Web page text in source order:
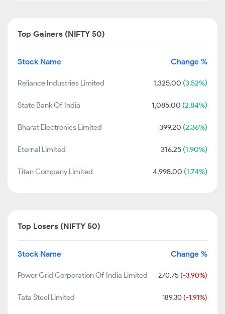
Top Gainers (NIFTY 50)
Stock Name Change %
Reliance Industries Limited 1,325.00 (3.52%)
State Bank Of India 1,085.00 (2.84%)
Bharat Electronics Limited 399.20 (2.36%)
Eternal Limited 316.25 (1.90%)
Titan Company Limited 4,998.00 (1.74%)
Top Losers (NIFTY 50)
Stock Name Change %
Power Grid Corporation Of India Limited 270.75 (-3.90%)
Tata Steel Limited 189.30 (-1.91%)